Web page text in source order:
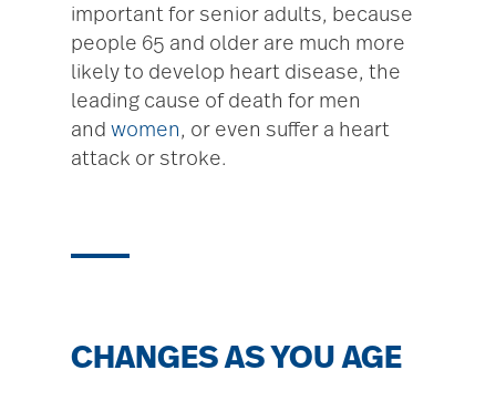
important for senior adults, because
people 65 and older are much more
likely to develop heart disease, the
leading cause of death for men
and women, or even suffer a heart
attack or stroke.
CHANGES AS YOU AGE